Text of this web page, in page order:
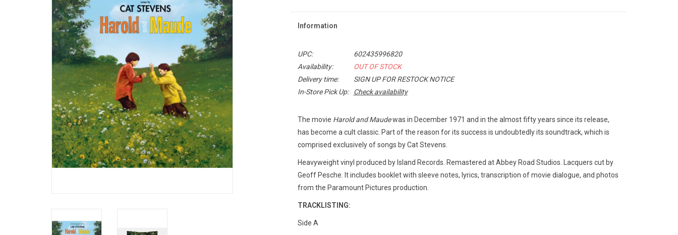
Information
UPC:
602435996820
Availability:
OUT OF STOCK
Delivery time:
SIGN UP FOR RESTOCK NOTICE
In-Store Pick Up:
Check availability
The movie Harold and Maudewas in December 1971 and in the almost fifty years since its release,
has become a cult classic. Part of the reason for its success is undoubtedly its soundtrack, which is
comprised exclusively of songs by Cat Stevens.
Heavyweight vinyl produced by Island Records. Remastered at Abbey Road Studios. Lacquers cut by
Geoff Pesche. It includes booklet with sleeve notes, lyrics, transcription of movie dialogue, and photos
from the Paramount Pictures production.
TRACKLISTING:
Side A